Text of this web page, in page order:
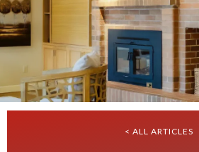
< ALL ARTICLES